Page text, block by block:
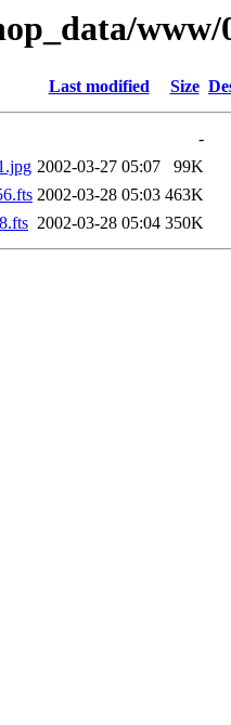
www/
Last modified Size
-
2002-03-27 05:07
99K
2002-03-28 05:03 463K
2002-03-28 05:04 350K